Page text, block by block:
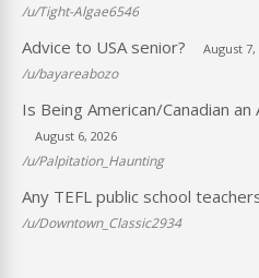
/u/Tight-Algae6546
Advice to USA senior? August 7,
/u/bayareabozo
Is Being American/Canadian
August 6, 2026
/u/Palpitation_Haunting
Any TEFL public school
/u/Downtown_Classic2934